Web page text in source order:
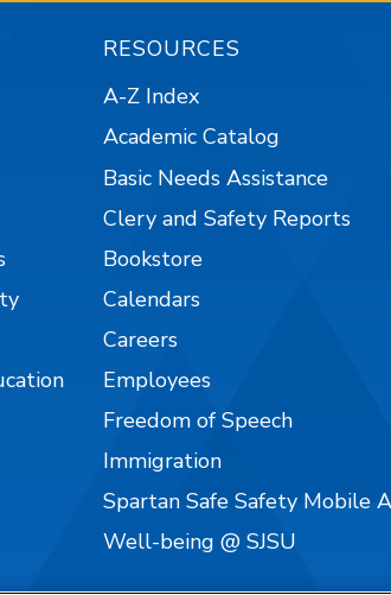
RESOURCES
A-Z Index
Academic Catalog
Basic Needs Assistance
Clery and Safety Reports
Bookstore
Calendars
Careers
Employees
Freedom of Speech
Immigration
Spartan Safe Safety Mobile
Well-being @ SJSU